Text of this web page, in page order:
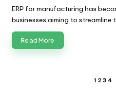
ERP for manufacturing has
businesses aiming to streamline
Read More
1 2 3 4